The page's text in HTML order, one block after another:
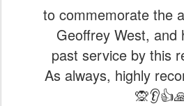
to commemorate the
Geoffrey West, and
past service by this
As always, highly